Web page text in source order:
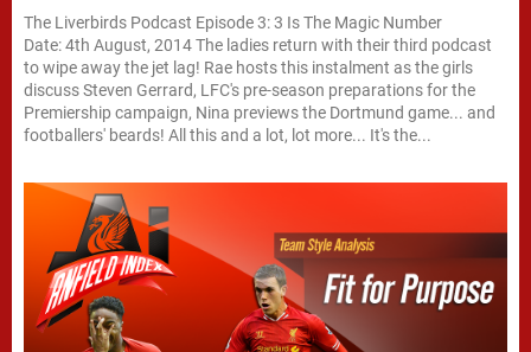
The Liverbirds Podcast Episode 3: 3 Is The Magic Number
Date: 4th August, 2014 The ladies return with their third podcast
to wipe away the jet lag! Rae hosts this instalment as the girls
discuss Steven Gerrard, LFC's pre-season preparations for the
Premiership campaign, Nina previews the Dortmund game... and
footballers' beards! All this and a lot, lot more... It's the...